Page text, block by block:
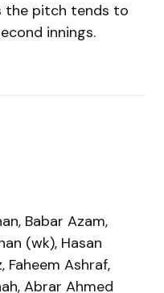
the pitch tends to
innings.
Babar Azam,
(wk), Hasan
Faheem Ashraf,
Abrar Ahmed